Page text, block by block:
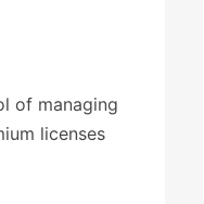
of managing
licenses